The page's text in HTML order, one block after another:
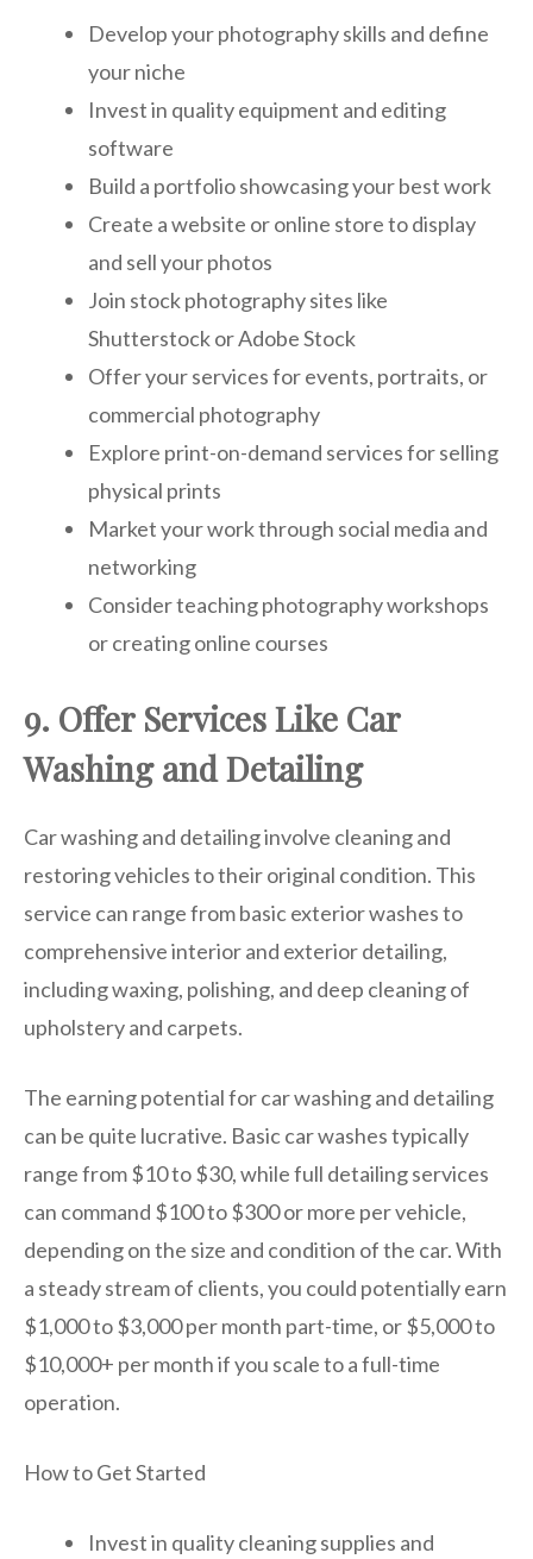
Develop your photography skills and define
your niche
Invest in quality equipment and editing
software
Build a portfolio showcasing your best work
Create a website or online store to display
and sell your photos
Join stock photography sites like
Shutterstock or Adobe Stock
Offer your services for events, portraits, or
commercial photography
Explore print-on-demand services for selling
physical prints
Market your work through social media and
networking
Consider teaching photography workshops
or creating online courses
9. Offer Services Like Car
Washing and Detailing
Car washing and detailing involve cleaning and
restoring vehicles to their original condition. This
service can range from basic exterior washes to
comprehensive interior and exterior detailing,
including waxing, polishing, and deep cleaning of
upholstery and carpets.
The earning potential for car washing and detailing
can be quite lucrative. Basic car washes typically
range from $10 to $30, while full detailing services
can command $100 to $300 or more per vehicle,
depending on the size and condition of the car. With
a steady stream of clients, you could potentially earn
$1,000 to $3,000 per month part-time, or $5,000 to
$10,000+ per month if you scale to a full-time
operation.
How to Get Started
Invest in quality cleaning supplies and